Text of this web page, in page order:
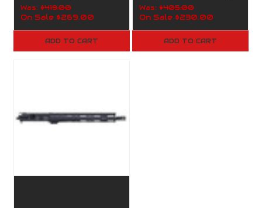
5.56 Nato /12"
Handguard/1:8/M
-Lock/160-002
Was: $419.00
On Sale $269.00
ADD TO CART
/16" 300AAC /12"
Handguard/1:8/M
-Lock/B-160-
001
Was: $405.00
On Sale $230.00
ADD TO CART